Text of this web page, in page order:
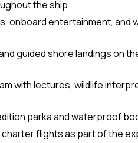
the ship
onboard entertainment, and
guided shore landings on
with lectures, wildlife
parka and waterproof
flights as part of the